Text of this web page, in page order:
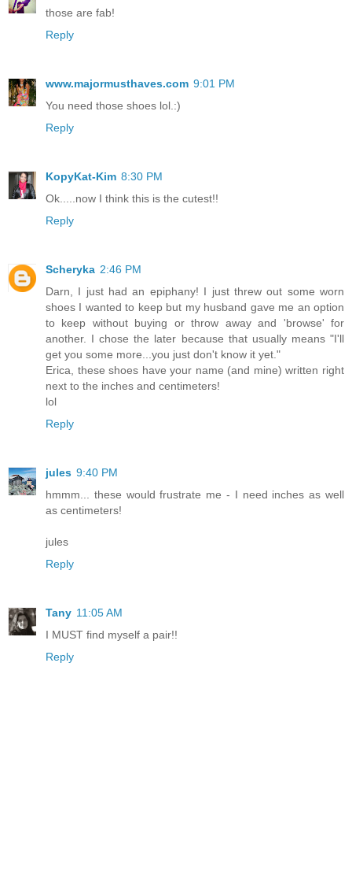
those are fab!
Reply
www.majormusthaves.com 9:01 PM
You need those shoes lol.:)
Reply
KopyKat-Kim 8:30 PM
Ok.....now I think this is the cutest!!
Reply
Scheryka 2:46 PM
Darn, I just had an epiphany! I just threw out some worn
shoes I wanted to keep but my husband gave me an option
to keep without buying or throw away and 'browse' for
another. I chose the later because that usually means "I'll
get you some more...you just don't know it yet."
Erica, these shoes have your name (and mine) written right
next to the inches and centimeters!
lol
Reply
jules 9:40 PM
hmmm... these would frustrate me - I need inches as well
as centimeters!
jules
Reply
Tany 11:05 AM
I MUST find myself a pair!!
Reply